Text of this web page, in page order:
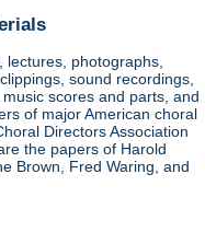
photographs,
sound recordings,
scores and parts, and
of major American choral
Directors Association
the papers of Harold
Brown, Fred Waring, and